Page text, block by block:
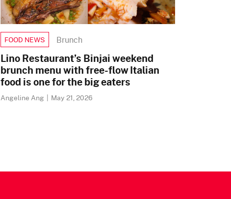
FOOD NEWS Brunch
Lino Restaurant’s Binjai weekend
brunch menu with free-flow Italian
food is one for the big eaters
Angeline Ang | May 21, 2026